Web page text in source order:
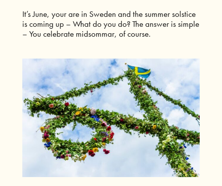
It’s June, your are in Sweden and the summer solstice
is coming up – What do you do?The answer is simple
– You celebrate midsommar, of course.